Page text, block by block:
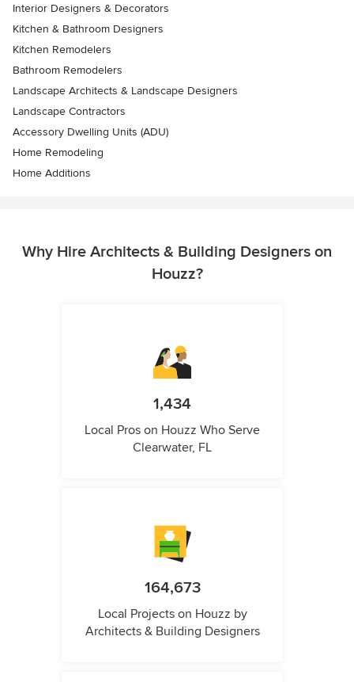
Interior Designers & Decorators
Kitchen & Bathroom Designers
Kitchen Remodelers
Bathroom Remodelers
Landscape Architects & Landscape Designers
Landscape Contractors
Accessory Dwelling Units (ADU)
Home Remodeling
Home Additions
Why Hire Architects & Building Designers on
Houzz?
1,434
Local Pros on Houzz Who Serve
Clearwater, FL
164,673
Local Projects on Houzz by
Architects & Building Designers